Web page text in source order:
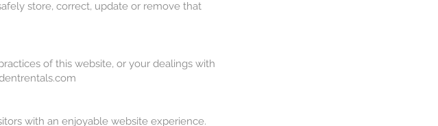
store, correct, update or remove that
of this website, or your dealings with
with an enjoyable website experience.